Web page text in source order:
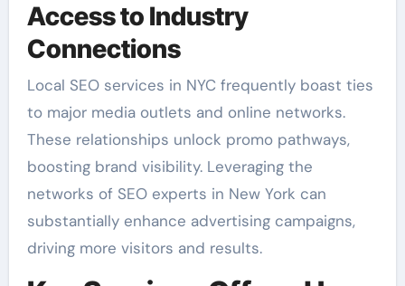
Access to Industry
Connections
Local SEO services in NYC frequently boast ties
to major media outlets and online networks.
These relationships unlock promo pathways,
boosting brand visibility. Leveraging the
networks of SEO experts in New York can
substantially enhance advertising campaigns,
driving more visitors and results.